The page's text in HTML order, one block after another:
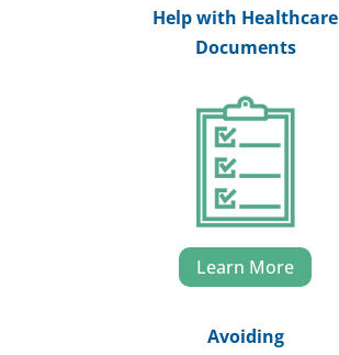
Help with Healthcare
Documents
Learn More
Avoiding